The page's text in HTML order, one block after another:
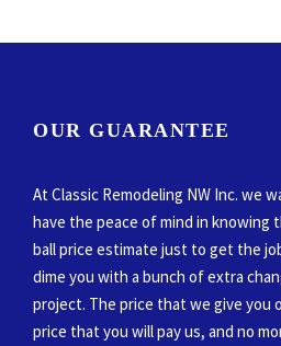
OUR GUARANTEE
At Classic Remodeling NW Inc. we
have the peace of mind in knowing
ball price estimate just to get the
dime you with a bunch of extra
project. The price that we give you
price that you will pay us, and no